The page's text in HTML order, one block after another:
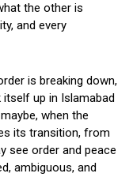
the other is
and every
is breaking down,
up in Islamabad
when the
its transition, from
see order and peace
ambiguous, and